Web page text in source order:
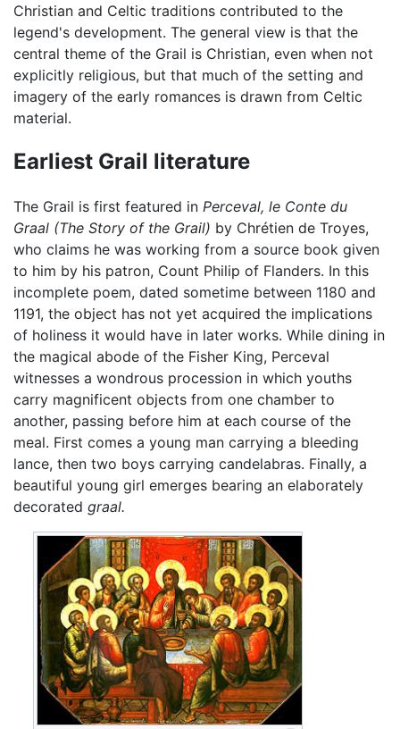
Christian and Celtic traditions contributed to the
legend's development. The general view is that the
central theme of the Grail is Christian, even when not
explicitly religious, but that much of the setting and
imagery of the early romances is drawn from Celtic
material.
Earliest Grail literature
The Grail is first featured in Perceval, le Conte du
Graal (The Story of the Grail) by Chrétien de Troyes,
who claims he was working from a source book given
to him by his patron, Count Philip of Flanders. In this
incomplete poem, dated sometime between 1180 and
1191, the object has not yet acquired the implications
of holiness it would have in later works. While dining in
the magical abode of the Fisher King, Perceval
witnesses a wondrous procession in which youths
carry magnificent objects from one chamber to
another, passing before him at each course of the
meal. First comes a young man carrying a bleeding
lance, then two boys carrying candelabras. Finally, a
beautiful young girl emerges bearing an elaborately
decorated graal.